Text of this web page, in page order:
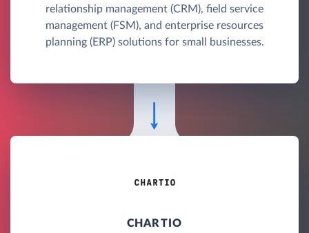
relationship management (CRM), field service
management (FSM), and enterprise resources
planning (ERP) solutions for small businesses.
CHARTIO